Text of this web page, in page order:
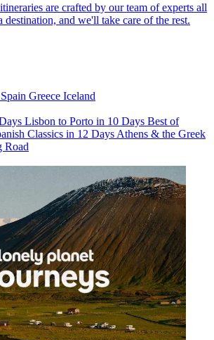
are crafted by our team of experts all
and we'll take care of the rest.
Spain Greece Iceland
Lisbon to Porto in 10 Days Best of
Classics in 12 Days Athens & the Greek
Road